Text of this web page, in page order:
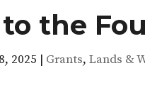
the
2025 | Grants,Lands &